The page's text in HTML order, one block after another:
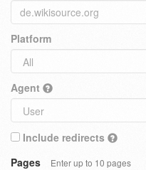
Platform
Agent
Include redirects
Pages
Enter up to 10 pages